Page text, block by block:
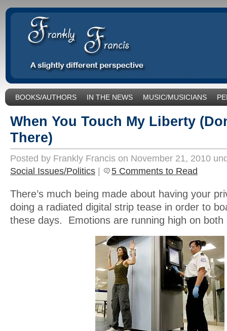
BOOKS/AUTHORS IN THE NEWS MUSIC/MUSICIANS
When You Touch My Liberty
There)
Posted by Frankly Francis on November 21, 2010
Social Issues/Politics | 5 Comments to Read
There’s much being made about having your
doing a radiated digital strip tease in order to
these days. Emotions are running high on both